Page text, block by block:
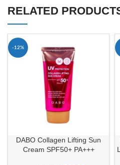
RELATED
-12%
DABO Collagen Lifting Sun
Cream SPF50+ PA+++